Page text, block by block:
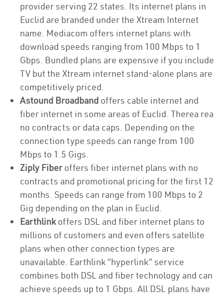
provider serving 22 states. Its internet plans in
Euclid are branded under the Xtream Internet
name. Mediacom offers internet plans with
download speeds ranging from 100 Mbps to 1
Gbps. Bundled plans are expensive if you include
TV but the Xtream internet stand-alone plans are
competitively priced.
Astound Broadband offers cable internet and
fiber internet in some areas of Euclid. Therea rea
no contracts or data caps. Depending on the
connection type speeds can range from 100
Mbps to 1.5 Gigs.
Ziply Fiberoffers fiber internet plans with no
contracts and promotional pricing for the first 12
months. Speeds can range from 100 Mbps to 2
Gig depending on the plan in Euclid.
Earthlinkoffers DSL and fiber internet plans to
millions of customers and even offers satellite
plans when other connection types are
unavailable. Earthlink “hyperlink” service
combines both DSL and fiber technology and can
achieve speeds up to 1 Gbps. All DSL plans have